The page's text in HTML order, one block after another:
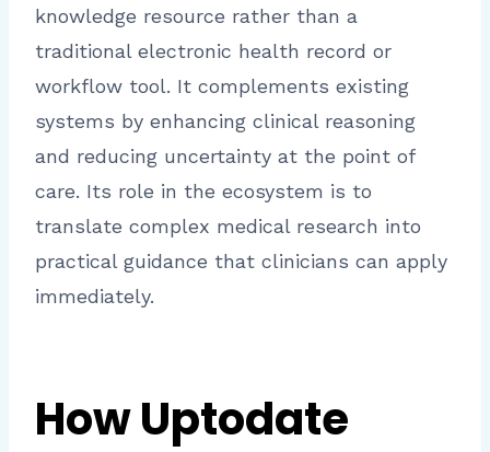
knowledge resource rather than a
traditional electronic health record or
workflow tool. It complements existing
systems by enhancing clinical reasoning
and reducing uncertainty at the point of
care. Its role in the ecosystem is to
translate complex medical research into
practical guidance that clinicians can apply
immediately.
How Uptodate